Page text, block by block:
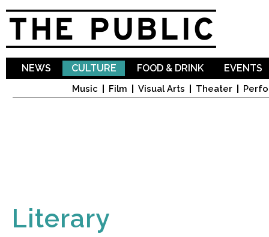
NEWS CULTURE
Music Film Visual Arts Theater
FOOD & DRINK EVENTS
Literary